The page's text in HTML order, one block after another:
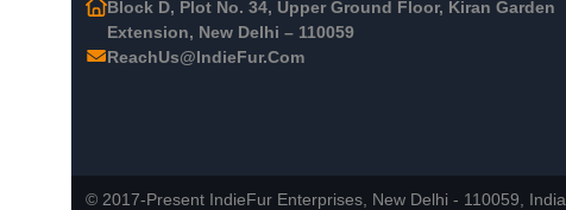
Block D, Plot No. 34, Upper Ground Floor, Kiran Garden
Extension, New Delhi – 110059
ReachUs@IndieFur.Com
© 2017-Present IndieFur Enterprises, New Delhi - 110059, India.